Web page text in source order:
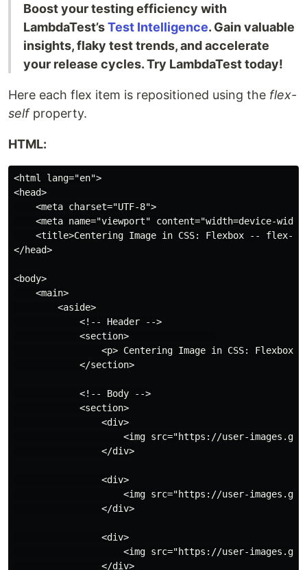
Boost your testing efficiency with
LambdaTest’sTest Intelligence. Gain valuable
insights, flaky test trends, and accelerate
your release cycles. Try LambdaTest today!
Here each flex item is repositioned using the flex-
selfproperty.
HTML:
<html lang="en">
<head>
    <meta charset="UTF-8">
<meta name="viewport" content="width=device-
<title>Centering Image in CSS: Flexbox -- flex-
</head>
<body>
    <main>
        <aside>
            <!-- Header -->
            <section>
<p> Centering Image in CSS: Flexbox
            </section>
            <!-- Body -->
            <section>
                <div>
<img src="https://user-
                </div>
                <div>
<img src="https://user-
                </div>
                <div>
<img src="https://user-
                </div>